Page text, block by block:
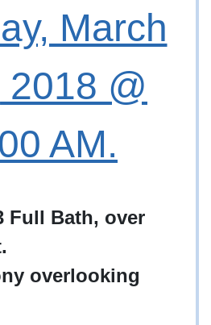
March
2018 @
AM.
Full Bath, over
overlooking